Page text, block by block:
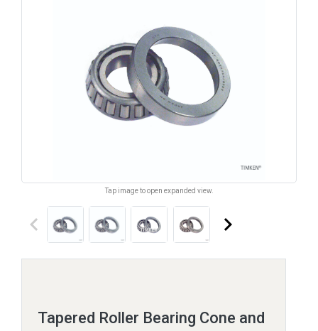
Tap image to open expanded view.
keyboard_arrow_left keyboard_arrow_right
Tapered Roller Bearing Cone and